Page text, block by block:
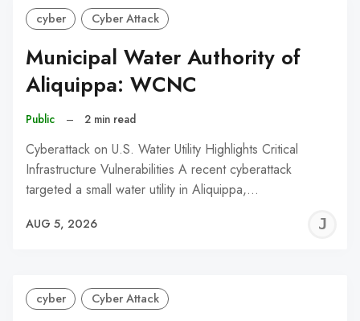
cyber Cyber Attack
Municipal Water Authority of
Aliquippa: WCNC
Public – 2 min read
Cyberattack on U.S. Water Utility Highlights Critical
Infrastructure Vulnerabilities A recent cyberattack
targeted a small water utility in Aliquippa,…
AUG 5, 2026
cyber Cyber Attack